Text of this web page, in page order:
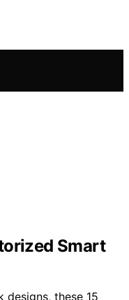
Smart
designs, these 15